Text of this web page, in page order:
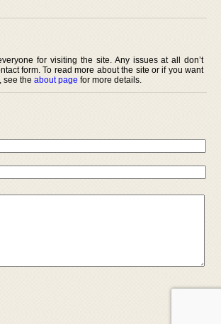
for visiting the site. Any issues at all don’t
form. To read more about the site or if you want
see the about page for more details.